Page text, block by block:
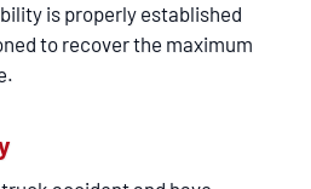
is properly established
to recover the maximum